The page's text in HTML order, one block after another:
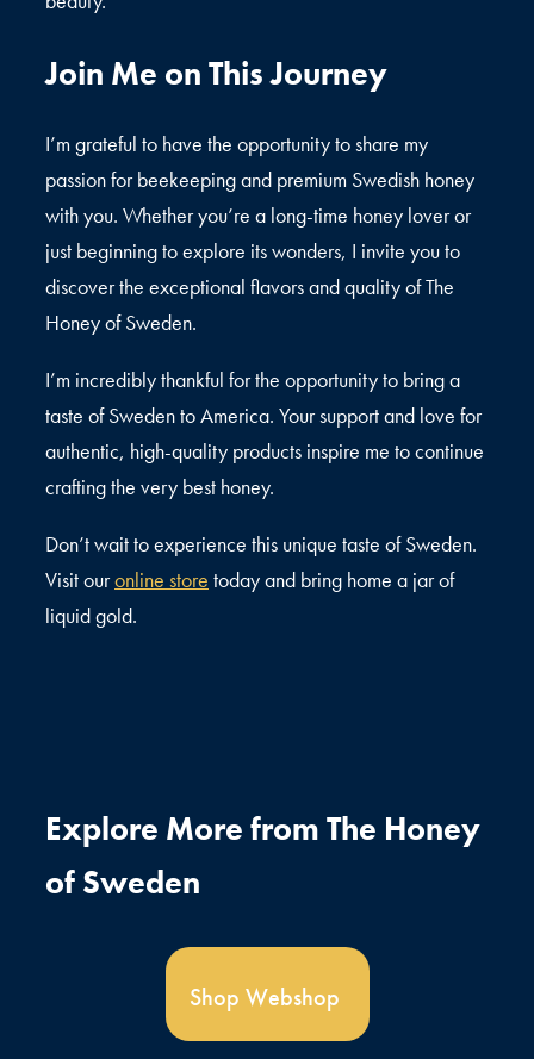
Join Me on This Journey
I’m grateful to have the opportunity to share my
passion for beekeeping and premium Swedish honey
with you. Whether you’re a long-time honey lover or
just beginning to explore its wonders, I invite you to
discover the exceptional flavors and quality of The
Honey of Sweden.
I’m incredibly thankful for the opportunity to bring a
taste of Sweden to America. Your support and love for
authentic, high-quality products inspire me to continue
crafting the very best honey.
Don’t wait to experience this unique taste of Sweden.
Visit ouronline store today and bring home a jar of
liquid gold.
Explore More from The Honey
of Sweden
Shop Webshop